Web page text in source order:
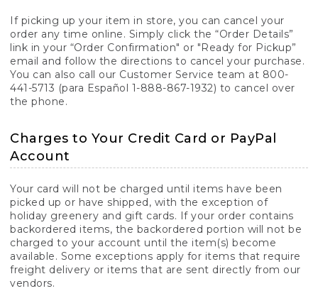
If picking up your item in store, you can cancel your
order any time online. Simply click the “Order Details”
link in your “Order Confirmation" or "Ready for Pickup”
email and follow the directions to cancel your purchase.
You can also call our Customer Service team at 800-
441-5713 (para Español 1-888-867-1932) to cancel over
the phone.
Charges to Your Credit Card or PayPal
Account
Your card will not be charged until items have been
picked up or have shipped, with the exception of
holiday greenery and gift cards. If your order contains
backordered items, the backordered portion will not be
charged to your account until the item(s) become
available. Some exceptions apply for items that require
freight delivery or items that are sent directly from our
vendors.